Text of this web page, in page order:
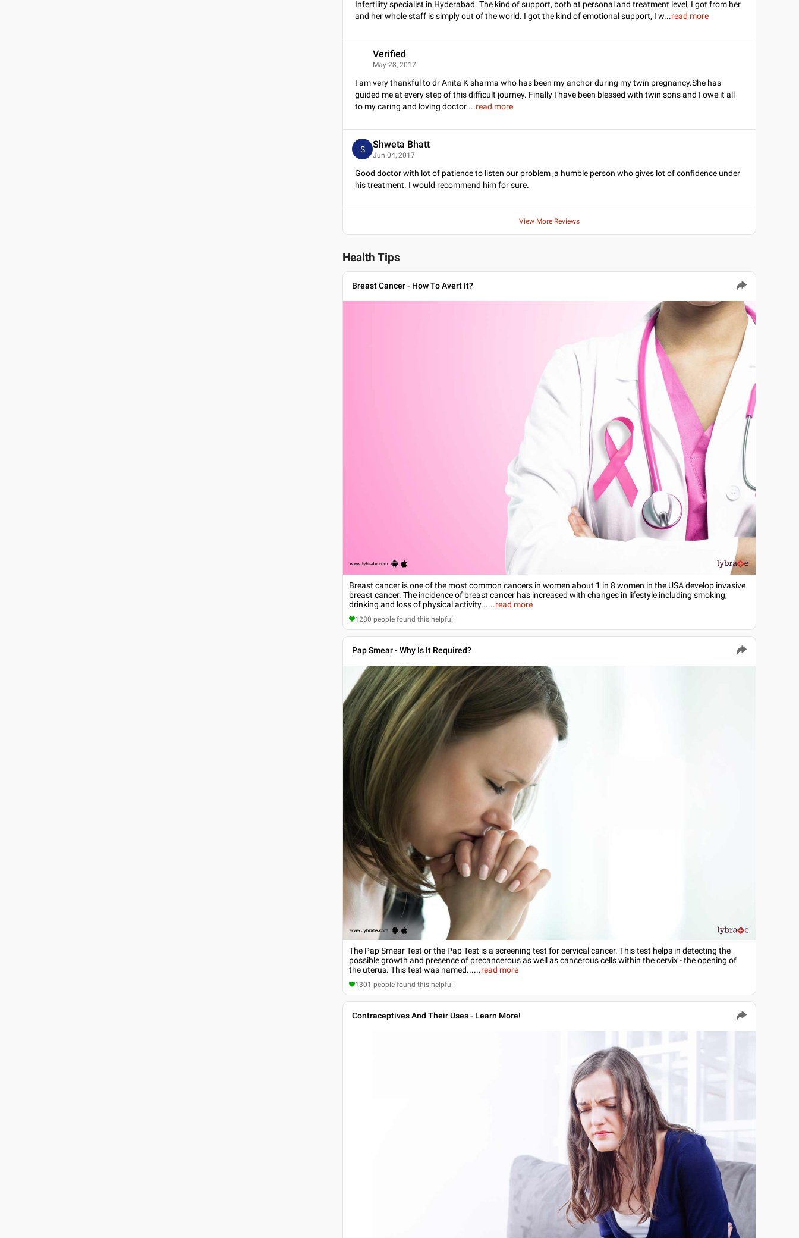
Infertility specialist in Hyderabad. The kind of support, both at personal and treatment level, I got from her
and her whole staff is simply out of the world. I got the kind of emotional support, I w...read more
Verified
May 28, 2017
I am very thankful to dr Anita K sharma who has been my anchor during my twin pregnancy.She has
guided me at every step of this difficult journey. Finally I have been blessed with twin sons and I owe it all
to my caring and loving doctor....read more
S Shweta Bhatt
Jun 04, 2017
Good doctor with lot of patience to listen our problem ,a humble person who gives lot of confidence under
his treatment. I would recommend him for sure.
View More Reviews
Health Tips
Breast Cancer - How To Avert It?
Breast cancer is one of the most common cancers in women about 1 in 8 women in the USA develop invasive
breast cancer. The incidence of breast cancer has increased with changes in lifestyle including smoking,
drinking and loss of physical activity......read more
1280 people found this helpful
Pap Smear - Why Is It Required?
The Pap Smear Test or the Pap Test is a screening test for cervical cancer. This test helps in detecting the
possible growth and presence of precancerous as well as cancerous cells within the cervix - the opening of
the uterus. This test was named......read more
1301 people found this helpful
Contraceptives And Their Uses - Learn More!